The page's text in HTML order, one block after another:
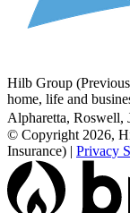
Hilb Group
home, life and
Alpharetta,
© Copyright 2026,
Insurance) | Privacy